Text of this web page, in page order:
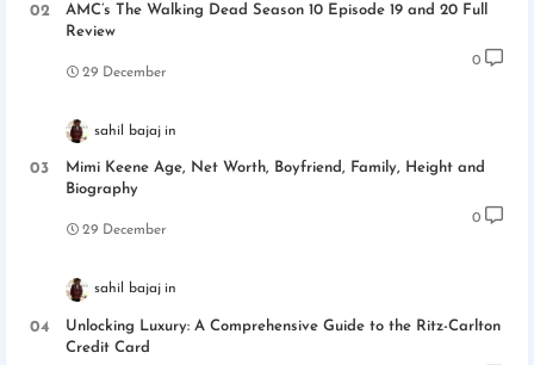
AMC’s The Walking Dead Season 10 Episode 19 and 20 Full
Review
29 December
0
sahil bajaj
Mimi Keene Age, Net Worth, Boyfriend, Family, Height and
Biography
29 December
0
sahil bajaj
Unlocking Luxury: A Comprehensive Guide to the Ritz-Carlton
Credit Card